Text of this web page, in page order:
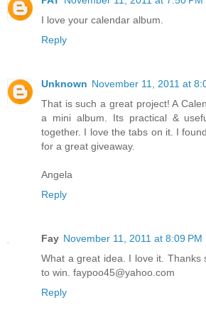
I love your calendar album.
Reply
Unknown November 11, 2011 at
That is such a great project! A
a mini album. Its practical &
together. I love the tabs on it. I
for a great giveaway.
Angela
Reply
Fay November 11, 2011 at 8:09 PM
What a great idea. I love it. Thanks
to win. faypoo45@yahoo.com
Reply